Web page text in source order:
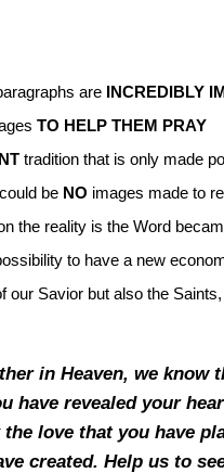
are
INCREDIBLY
TO HELP THEM PRAY
tradition that is only made
be NO images made to
the reality is the Word
to have a new
our Savior but also the
in Heaven, we
have revealed your
love that you have
created. Help us to